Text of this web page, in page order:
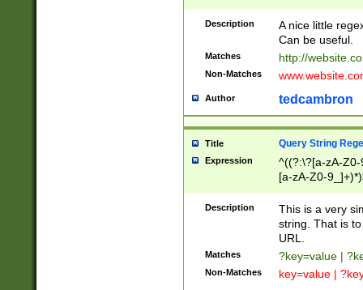
Description
A nice little
Can be useful.
Matches http://
Non-Matches
Author tedcambron
Title Query String
Expression
^((?:\?[a-zA-
[a-zA-Z0-
Description
This is a very
string. That is
URL.
Matches ?key=value |
Non-Matches key=value |